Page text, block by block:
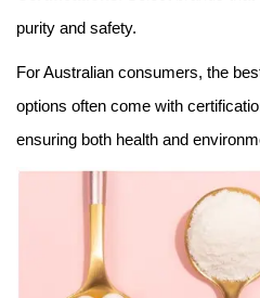
purity and safety.
For Australian consumers, the
options often come with
ensuring both health and